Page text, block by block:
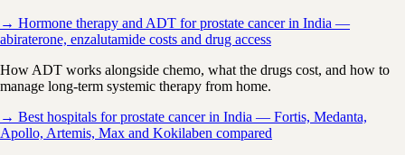
→ Hormone therapy and ADT for prostate cancer in India —
abiraterone, enzalutamide costs and drug access
How ADT works alongside chemo, what the drugs cost, and how to
manage long-term systemic therapy from home.
→ Best hospitals for prostate cancer in India — Fortis, Medanta,
Apollo, Artemis, Max and Kokilaben compared